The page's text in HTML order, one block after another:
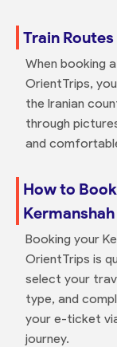
Train Routes
When booking
OrientTrips,
the Iranian
through
and
How to
Booking your
OrientTrips is
select your
type, and
your e-ticket
journey.